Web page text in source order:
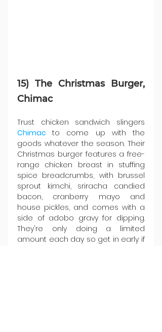
15) The Christmas Burger,
Chimac
Chimac to come up with the
goods whatever the season. Their
Christmas burger features a free-
range chicken breast in stuffing
spice breadcrumbs, with brussel
sprout kimchi, sriracha candied
bacon, cranberry mayo and
house pickles, and comes with a
side of adobo gravy for dipping.
They're only doing a limited
amount each day so get in early if